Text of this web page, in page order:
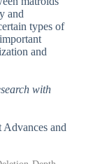
and
types of
and
with
Advances and